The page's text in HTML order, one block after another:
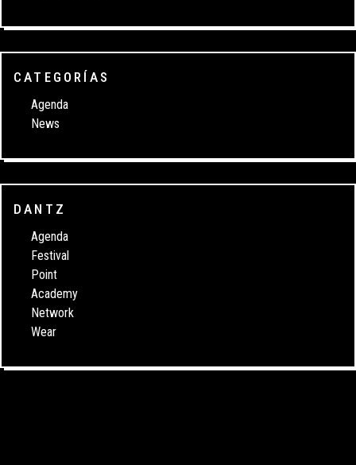
CATEGORÍAS
Agenda
News
DANTZ
Agenda
Festival
Point
Academy
Network
Wear